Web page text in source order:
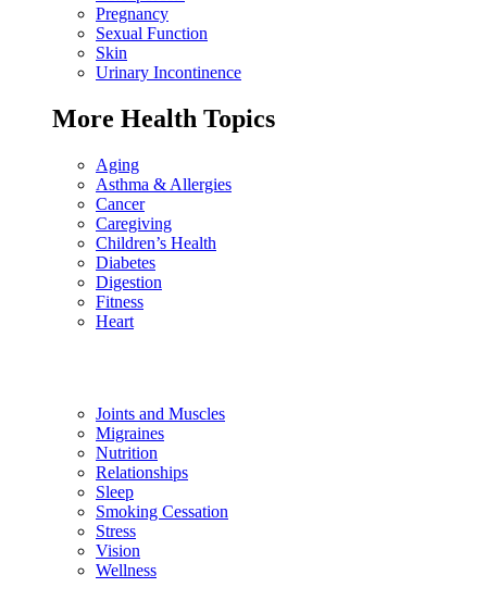
Pregnancy
Sexual Function
Skin
Urinary Incontinence
More Health Topics
Aging
Asthma & Allergies
Cancer
Caregiving
Children’s Health
Diabetes
Digestion
Fitness
Heart
Joints and Muscles
Migraines
Nutrition
Relationships
Sleep
Smoking Cessation
Stress
Vision
Wellness